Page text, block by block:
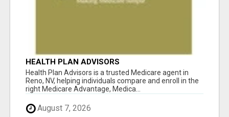
HEALTH PLAN ADVISORS
Health Plan Advisors is a trusted Medicare agent in
Reno, NV, helping individuals compare and enroll in the
right Medicare Advantage, Medica...
August 7, 2026